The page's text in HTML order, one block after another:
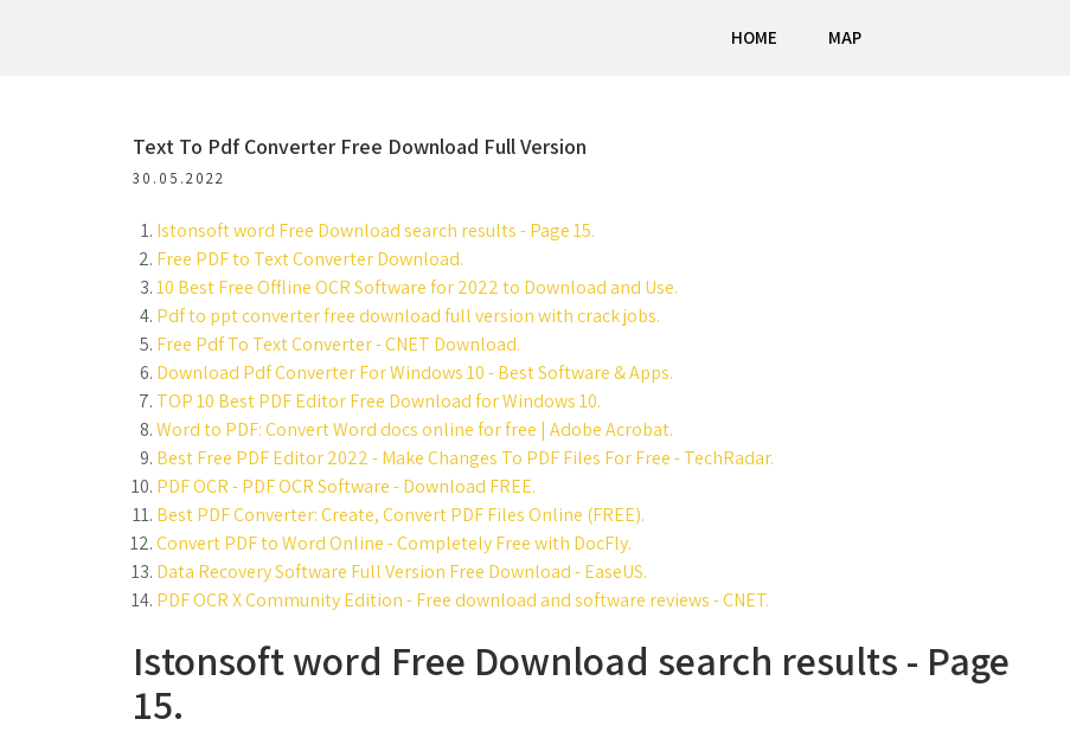
HOME MAP
Text To Pdf Converter Free Download Full Version
30.05.2022
Istonsoft word Free Download search results - Page 15.
Free PDF to Text Converter Download.
10 Best Free Offline OCR Software for 2022 to Download and Use.
Pdf to ppt converter free download full version with crack jobs.
Free Pdf To Text Converter - CNET Download.
Download Pdf Converter For Windows 10 - Best Software & Apps.
TOP 10 Best PDF Editor Free Download for Windows 10.
Word to PDF: Convert Word docs online for free | Adobe Acrobat.
Best Free PDF Editor 2022 - Make Changes To PDF Files For Free - TechRadar.
PDF OCR - PDF OCR Software - Download FREE.
Best PDF Converter: Create, Convert PDF Files Online (FREE).
Convert PDF to Word Online - Completely Free with DocFly.
Data Recovery Software Full Version Free Download - EaseUS.
PDF OCR X Community Edition - Free download and software reviews - CNET.
Istonsoft word Free Download search results - Page
15.